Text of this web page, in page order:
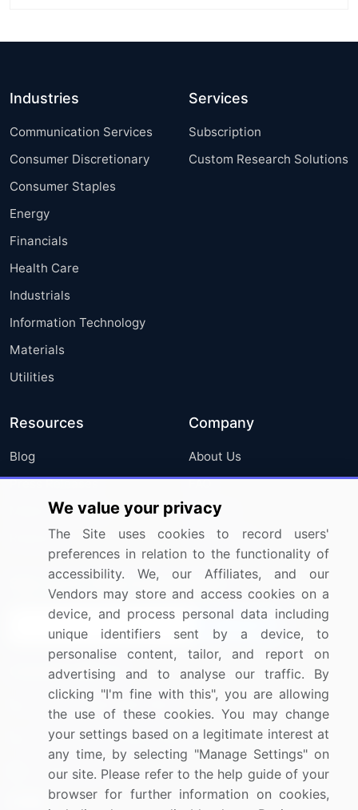
Industries
Communication Services
Consumer Discretionary
Consumer Staples
Energy
Financials
Health Care
Industrials
Information Technology
Materials
Utilities
Services
Subscription
Custom Research Solutions
Resources
Blog
Press Releases
Media Coverage
Research
Company
About Us
FAQ
Careers
Contact Us
Sign up for offers & promotions
Connect with us
US: (+1) 844-364-1100
UK: (+44) 203-893-3200
Contact Us
We value your privacy
The Site uses cookies to record users'
preferences in relation to the functionality of
accessibility. We, our Affiliates, and our
Vendors may store and access cookies on a
device, and process personal data including
unique identifiers sent by a device, to
personalise content, tailor, and report on
advertising and to analyse our traffic. By
clicking "I'm fine with this", you are allowing
the use of these cookies. You may change
your settings based on a legitimate interest at
any time, by selecting "Manage Settings" on
our site. Please refer to the help guide of your
browser for further information on cookies,